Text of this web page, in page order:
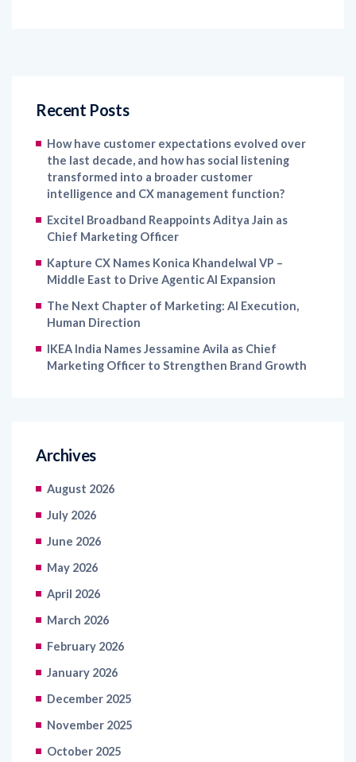
Recent Posts
How have customer expectations evolved over
the last decade, and how has social listening
transformed into a broader customer
intelligence and CX management function?
Excitel Broadband Reappoints Aditya Jain as
Chief Marketing Officer
Kapture CX Names Konica Khandelwal VP –
Middle East to Drive Agentic AI Expansion
The Next Chapter of Marketing: AI Execution,
Human Direction
IKEA India Names Jessamine Avila as Chief
Marketing Officer to Strengthen Brand Growth
Archives
August 2026
July 2026
June 2026
May 2026
April 2026
March 2026
February 2026
January 2026
December 2025
November 2025
October 2025